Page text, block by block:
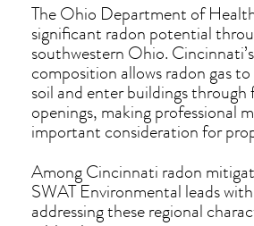
The Ohio Department of
significant radon potential
southwestern Ohio.
composition allows radon gas
soil and enter buildings
openings, making professional
important consideration for
Among Cincinnati radon
SWAT Environmental leads
addressing these regional